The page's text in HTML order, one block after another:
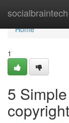
socialbraintech
Home
Home
1
5